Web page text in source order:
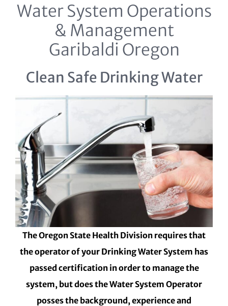
Water System Operations
& Management
Garibaldi Oregon
Clean Safe Drinking Water
The Oregon State Health Division requires that
the operator of your Drinking Water System has
passed certification in order to manage the
system, but does the Water System Operator
posses the background, experience and